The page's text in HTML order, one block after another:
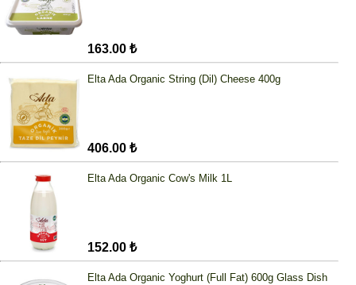
163.00 ₺
Elta Ada Organic String (Dil) Cheese 400g
406.00 ₺
Elta Ada Organic Cow's Milk 1L
152.00 ₺
Elta Ada Organic Yoghurt (Full Fat) 600g Glass Dish